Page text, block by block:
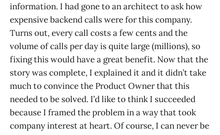
information. I had gone to an architect to ask how
expensive backend calls were for this company.
Turns out, every call costs a few cents and the
volume of calls per day is quite large (millions), so
fixing this would have a great benefit. Now that the
story was complete, I explained it and it didn’t take
much to convince the Product Owner that this
needed to be solved. I’d like to think I succeeded
because I framed the problem in a way that took
company interest at heart. Of course, I can never be